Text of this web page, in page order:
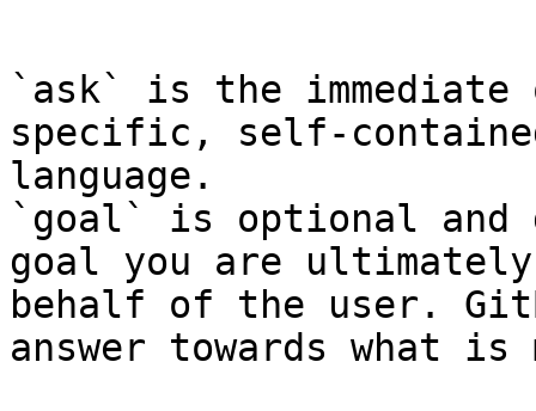
`ask` is the
specific, self-
language.
`goal` is optional and
goal you are
behalf of the user.
answer towards what